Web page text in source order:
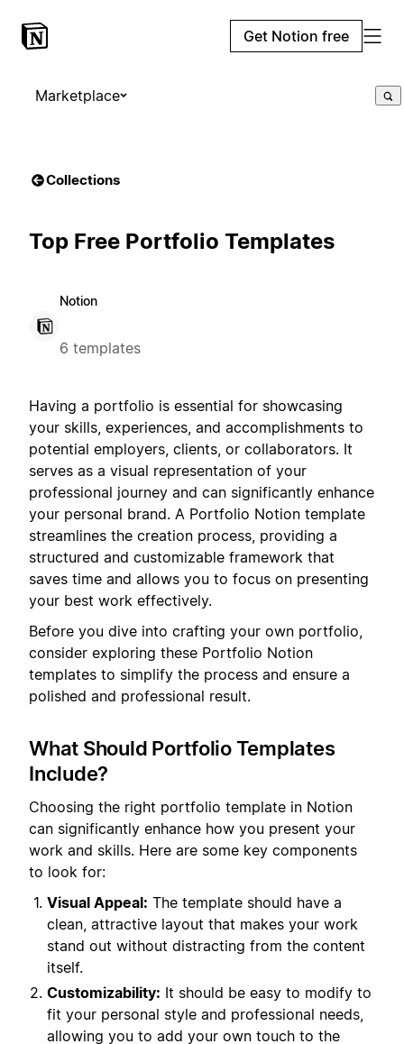
Get Notion free
Marketplace
Collections
Top Free Portfolio Templates
Notion
6 templates
Having a portfolio is essential for showcasing
your skills, experiences, and accomplishments to
potential employers, clients, or collaborators. It
serves as a visual representation of your
professional journey and can significantly enhance
your personal brand. A Portfolio Notion template
streamlines the creation process, providing a
structured and customizable framework that
saves time and allows you to focus on presenting
your best work effectively.
Before you dive into crafting your own portfolio,
consider exploring these Portfolio Notion
templates to simplify the process and ensure a
polished and professional result.
What Should Portfolio Templates
Include?
Choosing the right portfolio template in Notion
can significantly enhance how you present your
work and skills. Here are some key components
to look for:
Visual Appeal: The template should have a
clean, attractive layout that makes your work
stand out without distracting from the content
itself.
Customizability: It should be easy to modify to
fit your personal style and professional needs,
allowing you to add your own touch to the